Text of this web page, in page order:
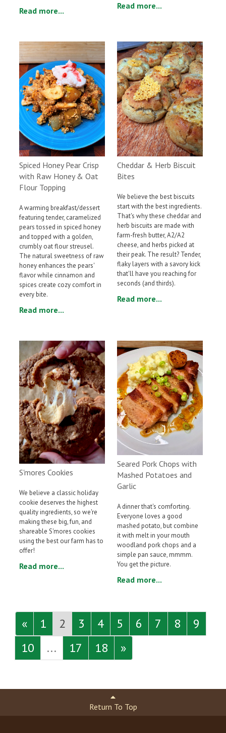
Read more...
Read more...
Spiced Honey Pear Crisp
with Raw Honey & Oat
Flour Topping
A warming breakfast/dessert
featuring tender, caramelized
pears tossed in spiced honey
and topped with a golden,
crumbly oat flour streusel.
The natural sweetness of raw
honey enhances the pears'
flavor while cinnamon and
spices create cozy comfort in
every bite.
Read more...
Cheddar & Herb Biscuit
Bites
We believe the best biscuits
start with the best ingredients.
That's why these cheddar and
herb biscuits are made with
farm-fresh butter, A2/A2
cheese, and herbs picked at
their peak. The result? Tender,
flaky layers with a savory kick
that'll have you reaching for
seconds (and thirds).
Read more...
S'mores Cookies
We believe a classic holiday
cookie deserves the highest
quality ingredients, so we're
making these big, fun, and
shareable S'mores cookies
using the best our farm has to
offer!
Read more...
Seared Pork Chops with
Mashed Potatoes and
Garlic
A dinner that's comforting.
Everyone loves a good
mashed potato, but combine
it with melt in your mouth
woodland pork chops and a
simple pan sauce, mmmm.
You get the picture.
Read more...
« 1 2 3 4 5 6 7 8
9
10
... 17 18 »
Return To Top